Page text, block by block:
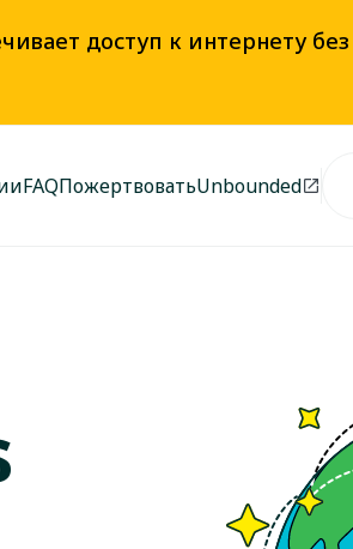
доступ к интернету
FAQПожертвоватьUnbounded